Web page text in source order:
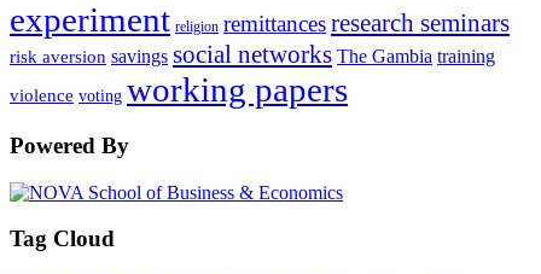
experiment religion remittancesresearch seminars
risk aversion savings social networks The Gambia training
violence voting working papers
Powered By
Tag Cloud